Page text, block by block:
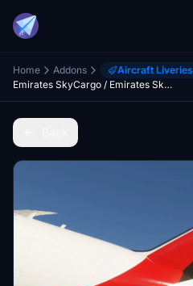
Home Addons Aircraft Liveries
Emirates SkyCargo / Emirates Sky Cargo CaptainSim 777-200F